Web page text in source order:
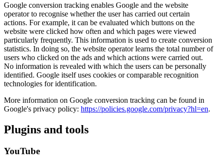
Google conversion tracking enables Google and the website
operator to recognise whether the user has carried out certain
actions. For example, it can be evaluated which buttons on the
website were clicked how often and which pages were viewed
particularly frequently. This information is used to create conversion
statistics. In doing so, the website operator learns the total number of
users who clicked on the ads and which actions were carried out.
No information is revealed with which the users can be personally
identified. Google itself uses cookies or comparable recognition
technologies for identification.
More information on Google conversion tracking can be found in
Google's privacy policy: https://policies.google.com/privacy?hl=en.
Plugins and tools
YouTube